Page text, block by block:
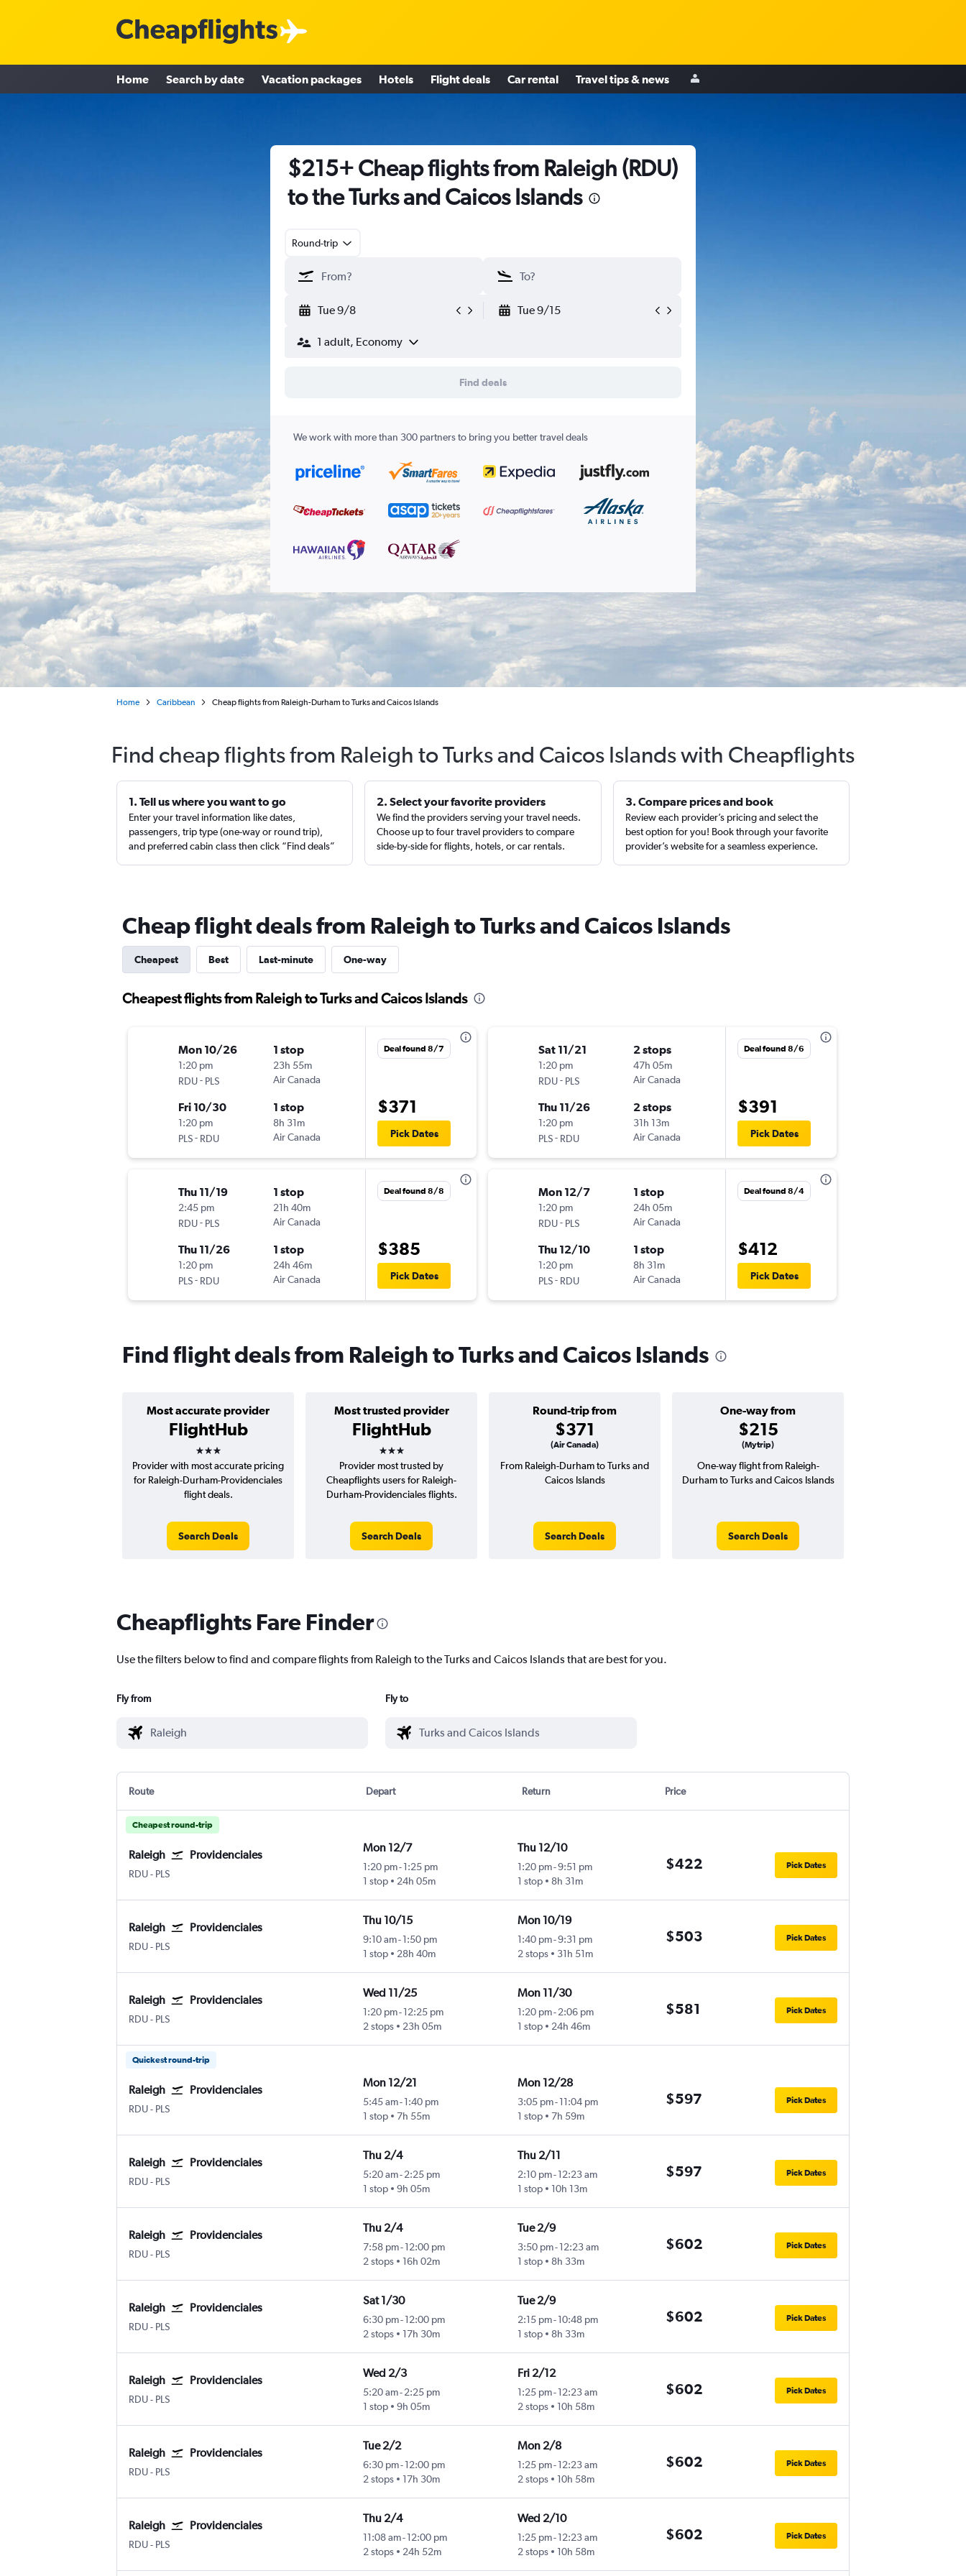
Home Search by date Vacation packages Hotels Flight deals Car rental Travel tips & news
$215+ Cheap flights from Raleigh (RDU)
to the Turks and Caicos Islands
Round-trip
Tue 9/8 Tue 9/15
1 adult, Economy
Find deals
We work with more than 300 partners to bring you better travel deals
Home Caribbean Cheap flights from Raleigh-Durham to Turks and Caicos Islands
Find cheap flights from Raleigh to Turks and Caicos Islands with Cheapflights
1. Tell us where you want to go
Enter your travel information like dates,
passengers, trip type (one-way or round trip),
and preferred cabin class then click “Find deals”
2. Select your favorite providers
We find the providers serving your travel needs.
Choose up to four travel providers to compare
side-by-side for flights, hotels, or car rentals.
3. Compare prices and book
Review each provider’s pricing and select the
best option for you! Book through your favorite
provider’s website for a seamless experience.
Cheap flight deals from Raleigh to Turks and Caicos Islands
Cheapest Best Last-minute One-way
Cheapest flights from Raleigh to Turks and Caicos Islands
Mon 10/26
1:20 pm
RDU- PLS
1 stop
23h 55m
Air Canada
Fri 10/30
1:20 pm
PLS- RDU
1 stop
8h 31m
Air Canada
Deal found 8/7
$371
Pick Dates
Thu 11/19
2:45 pm
RDU- PLS
1 stop
21h 40m
Air Canada
Thu 11/26
1:20 pm
PLS- RDU
1 stop
24h 46m
Air Canada
Deal found 8/8
$385
Pick Dates
Sat 11/21
1:20 pm
RDU- PLS
2 stops
47h 05m
Air Canada
Thu 11/26
1:20 pm
PLS- RDU
2 stops
31h 13m
Air Canada
Deal found 8/6
$391
Pick Dates
Mon 12/7
1:20 pm
RDU- PLS
1 stop
24h 05m
Air Canada
Thu 12/10
1:20 pm
PLS- RDU
1 stop
8h 31m
Air Canada
Deal found 8/4
$412
Pick Dates
Find flight deals from Raleigh to Turks and Caicos Islands
Most accurate provider
FlightHub
3 stars
Most trusted provider
FlightHub
3 stars
Round-trip from
$371
(Air Canada)
One-way from
$215
(Mytrip)
Provider with most accurate pricing
for Raleigh-Durham-Providenciales
flight deals.
Search Deals
Provider most trusted by
Cheapflights users for Raleigh-
Durham-Providenciales flights.
Search Deals
From Raleigh-Durham to Turks and
Caicos Islands
Search Deals
One-way flight from Raleigh-
Durham to Turks and Caicos Islands
Search Deals
Cheapflights Fare Finder
Use the filters below to find and compare flights from Raleigh to the Turks and Caicos Islands that are best for you.
Fly from Fly to
Route Depart Return Price
Cheapest round-trip
Raleigh Providenciales
RDURaleigh-Durham
- PLS
Mon 12/7
1:20 pm- 1:25 pm
1 stop
24h 05m
Thu 12/10
1:20 pm-9:51 pm
1 stop
8h 31m
$422 Pick Dates
Raleigh Providenciales
RDURaleigh-Durham
- PLS
Thu 10/15
9:10 am- 1:50 pm
1 stop
28h 40m
Mon 10/19
1:40 pm-9:31 pm
2 stops
31h 51m
$503 Pick Dates
Raleigh Providenciales
RDURaleigh-Durham
- PLS
Wed 11/25
1:20 pm- 12:25 pm
2 stops
23h 05m
Mon 11/30
1:20 pm-2:06 pm
1 stop
24h 46m
$581 Pick Dates
Quickest round-trip
Raleigh Providenciales
RDURaleigh-Durham
- PLS
Mon 12/21
5:45 am- 1:40 pm
1 stop
7h 55m
Mon 12/28
3:05 pm-11:04 pm
1 stop
7h 59m
$597 Pick Dates
Raleigh Providenciales
RDURaleigh-Durham
- PLS
Thu 2/4
5:20 am- 2:25 pm
1 stop
9h 05m
Thu 2/11
2:10 pm-12:23 am
1 stop
10h 13m
$597 Pick Dates
Raleigh Providenciales
RDURaleigh-Durham
- PLS
Thu 2/4
7:58 pm- 12:00 pm
2 stops
16h 02m
Tue 2/9
3:50 pm-12:23 am
1 stop
8h 33m
$602 Pick Dates
Raleigh Providenciales
RDURaleigh-Durham
- PLS
Sat 1/30
6:30 pm- 12:00 pm
2 stops
17h 30m
Tue 2/9
2:15 pm-10:48 pm
1 stop
8h 33m
$602 Pick Dates
Raleigh Providenciales
RDURaleigh-Durham
- PLS
Wed 2/3
5:20 am- 2:25 pm
1 stop
9h 05m
Fri 2/12
1:25 pm-12:23 am
2 stops
10h 58m
$602 Pick Dates
Raleigh Providenciales
RDURaleigh-Durham
- PLS
Tue 2/2
6:30 pm- 12:00 pm
2 stops
17h 30m
Mon 2/8
1:25 pm-12:23 am
2 stops
10h 58m
$602 Pick Dates
Raleigh Providenciales
RDURaleigh-Durham
- PLS
Thu 2/4
11:08 am- 12:00 pm
2 stops
24h 52m
Wed 2/10
1:25 pm-12:23 am
2 stops
10h 58m
$602 Pick Dates